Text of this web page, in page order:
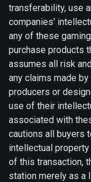
transferability, use
companies'
any of these
purchase products
assumes all risk
any claims made
producers or
use of their
associated with
cautions all buyers
intellectual
of this transaction,
station merely as a